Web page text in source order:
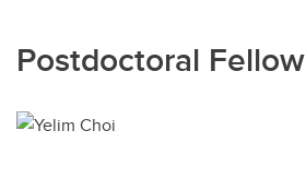
Postdoctoral Fellow